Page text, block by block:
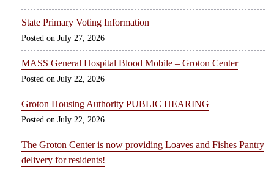
State Primary Voting Information
July 27, 2026
MASS General Hospital Blood Mobile – Groton Center
July 22, 2026
Groton Housing Authority PUBLIC HEARING
July 22, 2026
The Groton Center is now providing Loaves and Fishes Pantry
delivery for residents!